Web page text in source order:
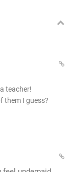
teacher!
them I guess?